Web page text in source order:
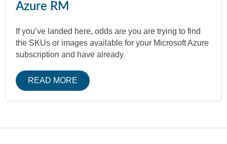
Azure RM
If you’ve landed here, odds are you are trying to find
the SKUs or images available for your Microsoft Azure
subscription and have already
READ MORE